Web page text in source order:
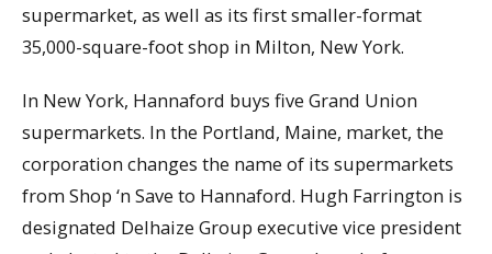
supermarket, as well as its first smaller-format
35,000-square-foot shop in Milton, New York.
In New York, Hannaford buys five Grand Union
supermarkets. In the Portland, Maine, market, the
corporation changes the name of its supermarkets
from Shop ‘n Save to Hannaford. Hugh Farrington is
designated Delhaize Group executive vice president